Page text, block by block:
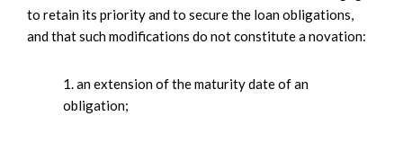
to retain its priority and to secure the loan obligations,
and that such modifications do not constitute a novation:
1. an extension of the maturity date of an
obligation;